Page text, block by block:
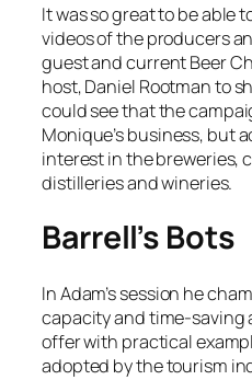
It was so great to be able
videos of the producers
guest and current Beer
host, Daniel Rootman to
could see that the
Monique’s business, but
interest in the breweries,
distilleries and wineries.
Barrell’s Bots
In Adam’s session he
capacity and time-
offer with practical
adopted by the tourism